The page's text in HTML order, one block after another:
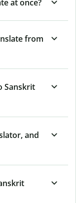
at once?
from
Sanskrit
and